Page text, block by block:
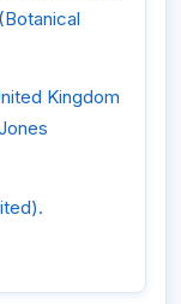
Kingdom